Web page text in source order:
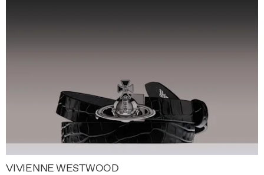
VIVIENNE WESTWOOD